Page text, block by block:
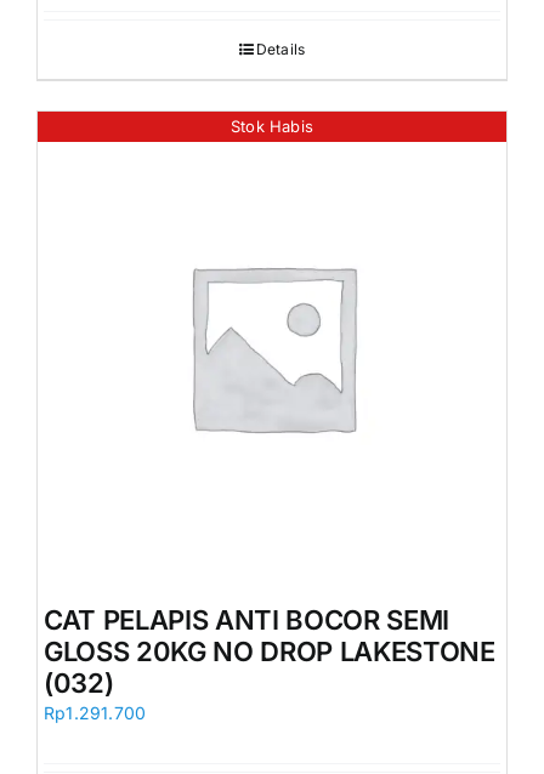
Details
Stok Habis
CAT PELAPIS ANTI BOCOR SEMI
GLOSS 20KG NO DROP LAKESTONE
(032)
Rp1.291.700